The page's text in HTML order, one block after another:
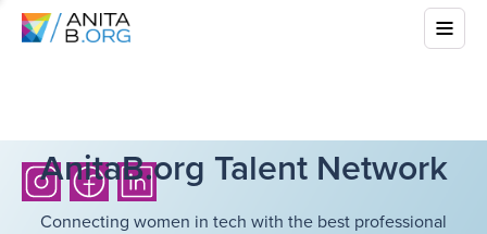
AnitaB.org Talent Network
Connecting women in tech with the best professional